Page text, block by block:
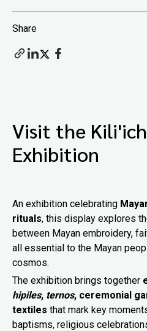
Share
Visit the
Exhibition
An exhibition celebrating
rituals, this display explores
between Mayan embroidery,
all essential to the Mayan
cosmos.
The exhibition brings together
hipiles, ternos, ceremonial
textiles that mark key
baptisms, religious